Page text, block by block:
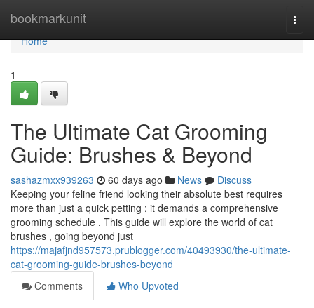
bookmarkunit
Home
Home
1
The Ultimate Cat Grooming
Guide: Brushes & Beyond
sashazmxx939263 60 days ago News
Discuss
Keeping your feline friend looking their absolute best requires
more than just a quick petting ; it demands a comprehensive
grooming schedule . This guide will explore the world of cat
brushes , going beyond just
https://majafjnd957573.prublogger.com/40493930/the-ultimate-
cat-grooming-guide-brushes-beyond
Comments
Who Upvoted